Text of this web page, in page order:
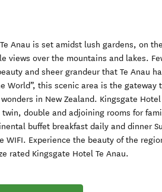
Anau is set amidst lush gardens, on
views over the mountains and lakes.
and sheer grandeur that Te Anau
World”, this scenic area is the gateway
in New Zealand. Kingsgate
double and adjoining rooms for
buffet breakfast daily and dinner
WIFI. Experience the beauty of the
rated Kingsgate Hotel Te Anau.